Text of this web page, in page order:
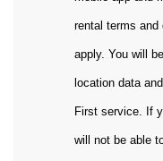
rental terms and
apply. You will
location data
First service. If
will not be able